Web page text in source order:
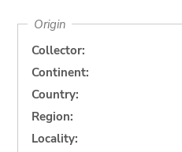
Origin
Collector:
Continent:
Country:
Region:
Locality: